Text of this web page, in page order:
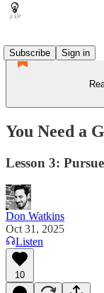
Subscribe
Sign in
You Need a
Lesson 3:
Don Watkins
Oct 31, 2025
Listen
10